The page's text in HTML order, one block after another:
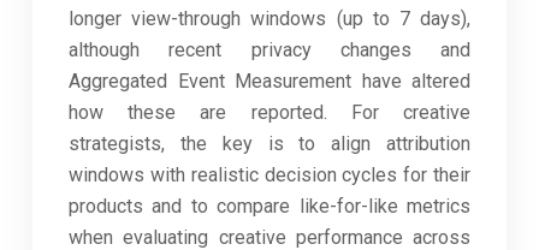
longer view-through windows (up to 7 days),
although recent privacy changes and
Aggregated Event Measurement have altered
how these are reported. For creative
strategists, the key is to align attribution
windows with realistic decision cycles for their
products and to compare like-for-like metrics
when evaluating creative performance across